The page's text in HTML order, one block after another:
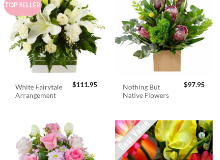
TOP SELLER
White Fairytale
Arrangement
$111.95
Nothing But
Native Flowers
$97.95